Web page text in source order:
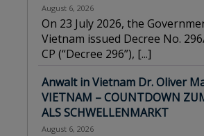
August 6, 2026
On 23 July 2026, the
Vietnam issued Decree No.
CP (“Decree 296”), [...]
Anwalt in Vietnam Dr. Oliver
VIETNAM – COUNTDOWN
ALS SCHWELLENMARKT
August 6, 2026